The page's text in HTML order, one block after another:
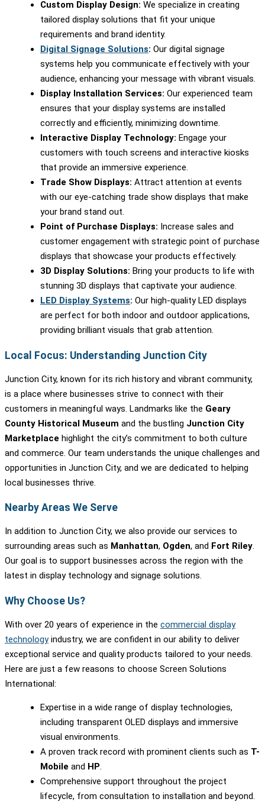
Custom Display Design: We specialize in creating
tailored display solutions that fit your unique
requirements and brand identity.
Digital Signage Solutions: Our digital signage
systems help you communicate effectively with your
audience, enhancing your message with vibrant visuals.
Display Installation Services: Our experienced team
ensures that your display systems are installed
correctly and efficiently, minimizing downtime.
Interactive Display Technology: Engage your
customers with touch screens and interactive kiosks
that provide an immersive experience.
Trade Show Displays: Attract attention at events
with our eye-catching trade show displays that make
your brand stand out.
Point of Purchase Displays: Increase sales and
customer engagement with strategic point of purchase
displays that showcase your products effectively.
3D Display Solutions: Bring your products to life with
stunning 3D displays that captivate your audience.
LED Display Systems: Our high-quality LED displays
are perfect for both indoor and outdoor applications,
providing brilliant visuals that grab attention.
Local Focus: Understanding Junction City
Junction City, known for its rich history and vibrant community,
is a place where businesses strive to connect with their
customers in meaningful ways. Landmarks like the Geary
County Historical Museum and the bustling Junction City
Marketplace highlight the city’s commitment to both culture
and commerce. Our team understands the unique challenges and
opportunities in Junction City, and we are dedicated to helping
local businesses thrive.
Nearby Areas We Serve
In addition to Junction City, we also provide our services to
surrounding areas such as Manhattan, Ogden, and Fort Riley.
Our goal is to support businesses across the region with the
latest in display technology and signage solutions.
Why Choose Us?
With over 20 years of experience in the commercial display
technologyindustry, we are confident in our ability to deliver
exceptional service and quality products tailored to your needs.
Here are just a few reasons to choose Screen Solutions
International:
Expertise in a wide range of display technologies,
including transparent OLED displays and immersive
visual environments.
A proven track record with prominent clients such as T-
Mobile and HP.
Comprehensive support throughout the project
lifecycle, from consultation to installation and beyond.